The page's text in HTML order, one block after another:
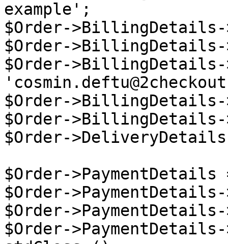
example';
$Order->BillingDetails-
$Order-
$Order->BillingDetails-
$Order->BillingDetails-
$Order->BillingDetails-
$Order-
$Order-
$Order-
$Order-
$Order->PaymentDetails-